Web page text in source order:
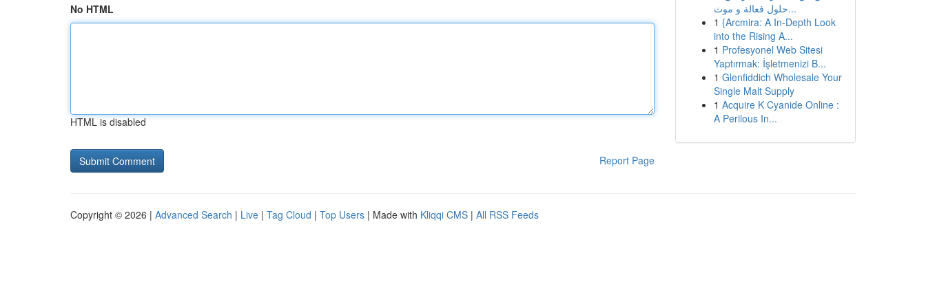
No HTML
HTML is disabled
Report Page
حلول فعالة و موث...
1 {Arcmira: A In-Depth Look
into the Rising A...
1 Profesyonel Web Sitesi
Yaptırmak: İşletmenizi B...
1 Glenfiddich Wholesale Your
Single Malt Supply
1 Acquire K Cyanide Online :
A Perilous In...
Copyright © 2026 | Advanced Search | Live | Tag Cloud | Top Users | Made with Kliqqi CMS | All RSS Feeds